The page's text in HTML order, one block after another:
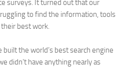
surveys. It turned out that our
to find the information, tools
best work.
the world’s best search engine
didn’t have anything nearly as